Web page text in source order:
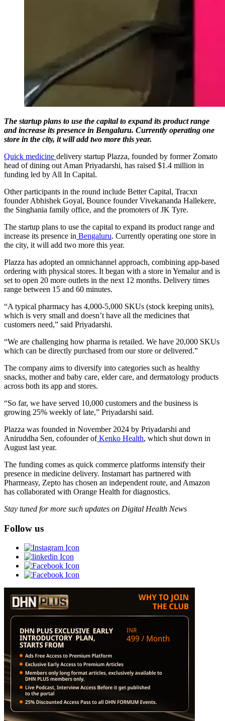
The startup plans to use the capital to expand its product range
and increase its presence in Bengaluru. Currently operating one
store in the city, it will add two more this year.
Quick medicine delivery startup Plazza, founded by former Zomato
head of dining out Aman Priyadarshi, has raised $1.4 million in
funding led by All In Capital.
Other participants in the round include Better Capital, Tracxn
founder Abhishek Goyal, Bounce founder Vivekananda Hallekere,
the Singhania family office, and the promoters of JK Tyre.
The startup plans to use the capital to expand its product range and
increase its presence in Bengaluru. Currently operating one store in
the city, it will add two more this year.
Plazza has adopted an omnichannel approach, combining app-based
ordering with physical stores. It began with a store in Yemalur and is
set to open 20 more outlets in the next 12 months. Delivery times
range between 15 and 60 minutes.
“A typical pharmacy has 4,000-5,000 SKUs (stock keeping units),
which is very small and doesn’t have all the medicines that
customers need,” said Priyadarshi.
“We are challenging how pharma is retailed. We have 20,000 SKUs
which can be directly purchased from our store or delivered.”
The company aims to diversify into categories such as healthy
snacks, mother and baby care, elder care, and dermatology products
across both its app and stores.
“So far, we have served 10,000 customers and the business is
growing 25% weekly of late,” Priyadarshi said.
Plazza was founded in November 2024 by Priyadarshi and
Aniruddha Sen, cofounder ofKenko Health, which shut down in
August last year.
The funding comes as quick commerce platforms intensify their
presence in medicine delivery. Instamart has partnered with
Pharmeasy, Zepto has chosen an independent route, and Amazon
has collaborated with Orange Health for diagnostics.
Stay tuned for more such updates on Digital Health News
Follow us